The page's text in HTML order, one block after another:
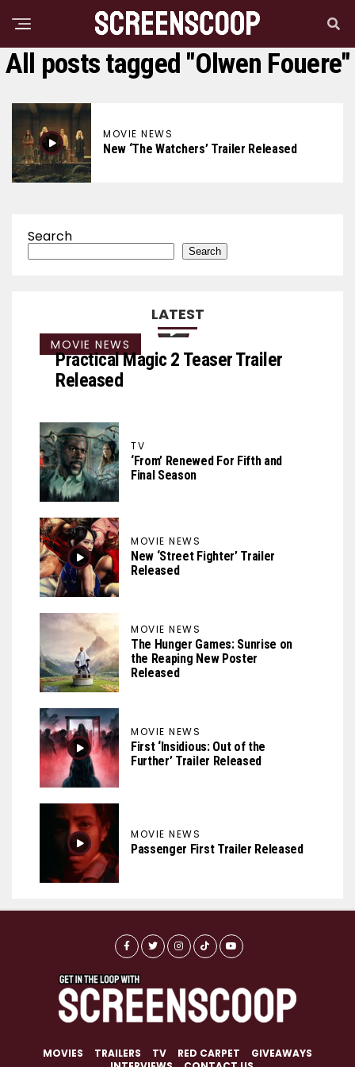
All posts tagged "Olwen Fouere"
MOVIE NEWS
New ‘The Watchers’ Trailer Released
Search
Search
LATEST
MOVIE NEWS
Practical Magic 2 Teaser Trailer
Released
TV
‘From’ Renewed For Fifth and
Final Season
MOVIE NEWS
New ‘Street Fighter’ Trailer
Released
MOVIE NEWS
The Hunger Games: Sunrise on
the Reaping New Poster
Released
MOVIE NEWS
First ‘Insidious: Out of the
Further’ Trailer Released
MOVIE NEWS
Passenger First Trailer Released
MOVIES TRAILERS TV RED CARPET
GIVEAWAYS